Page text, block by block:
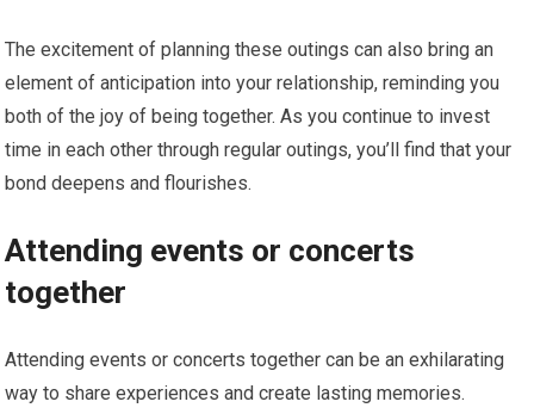
The excitement of planning these outings can also bring an
element of anticipation into your relationship, reminding you
both of the joy of being together. As you continue to invest
time in each other through regular outings, you’ll find that your
bond deepens and flourishes.
Attending events or concerts
together
Attending events or concerts together can be an exhilarating
way to share experiences and create lasting memories.